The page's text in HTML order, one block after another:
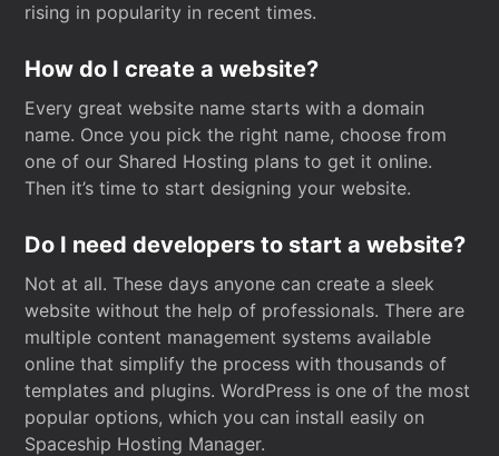
rising in popularity in recent times.
How do I create a website?
Every great website name starts with a domain
name. Once you pick the right name, choose from
one of our Shared Hosting plans to get it online.
Then it’s time to start designing your website.
Do I need developers to start a website?
Not at all. These days anyone can create a sleek
website without the help of professionals. There are
multiple content management systems available
online that simplify the process with thousands of
templates and plugins. WordPress is one of the most
popular options, which you can install easily on
Spaceship Hosting Manager.